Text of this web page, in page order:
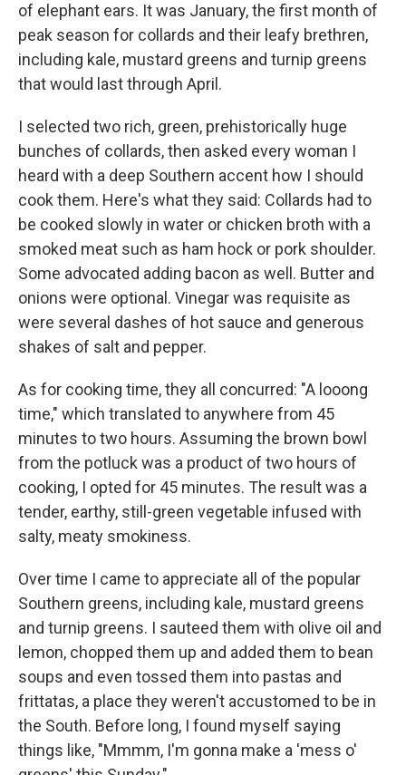
of elephant ears. It was January, the first month of
peak season for collards and their leafy brethren,
including kale, mustard greens and turnip greens
that would last through April.
I selected two rich, green, prehistorically huge
bunches of collards, then asked every woman I
heard with a deep Southern accent how I should
cook them. Here's what they said: Collards had to
be cooked slowly in water or chicken broth with a
smoked meat such as ham hock or pork shoulder.
Some advocated adding bacon as well. Butter and
onions were optional. Vinegar was requisite as
were several dashes of hot sauce and generous
shakes of salt and pepper.
As for cooking time, they all concurred: "A looong
time," which translated to anywhere from 45
minutes to two hours. Assuming the brown bowl
from the potluck was a product of two hours of
cooking, I opted for 45 minutes. The result was a
tender, earthy, still-green vegetable infused with
salty, meaty smokiness.
Over time I came to appreciate all of the popular
Southern greens, including kale, mustard greens
and turnip greens. I sauteed them with olive oil and
lemon, chopped them up and added them to bean
soups and even tossed them into pastas and
frittatas, a place they weren't accustomed to be in
the South. Before long, I found myself saying
things like, "Mmmm, I'm gonna make a 'mess o'